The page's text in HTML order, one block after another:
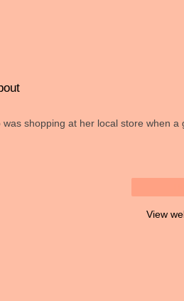
shopping at her local store when
View